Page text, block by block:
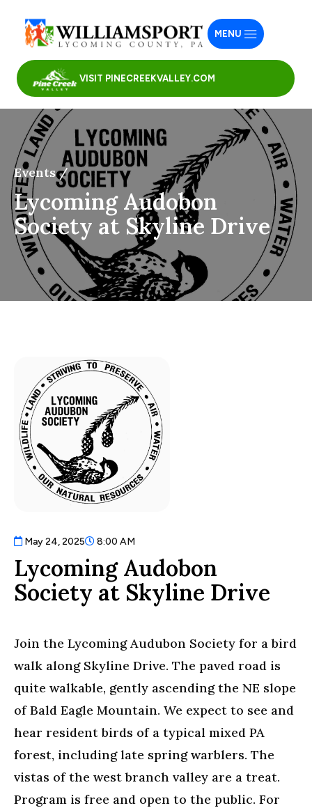
VISIT PINECREEKVALLEY.COM
MENU
Events /
Lycoming Audobon
Society at Skyline Drive
May 24, 2025 8:00 AM
Lycoming Audobon
Society at Skyline Drive
Join the Lycoming Audubon Society for a bird
walk along Skyline Drive. The paved road is
quite walkable, gently ascending the NE slope
of Bald Eagle Mountain. We expect to see and
hear resident birds of a typical mixed PA
forest, including late spring warblers. The
vistas of the west branch valley are a treat.
Program is free and open to the public. For